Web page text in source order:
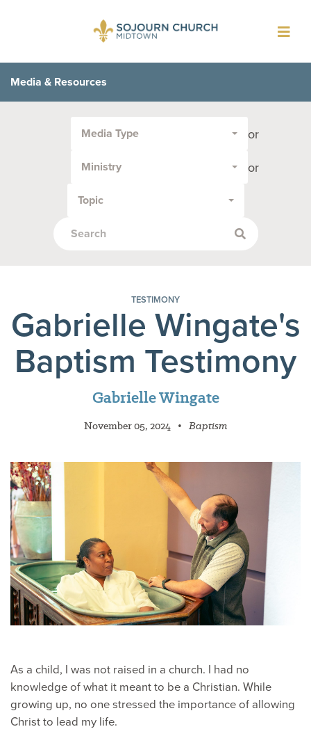
Media & Resources
Media Type or
Ministry or
Topic
TESTIMONY
Gabrielle Wingate's
Baptism Testimony
Gabrielle Wingate
November 05, 2024 • Baptism
As a child, I was not raised in a church. I had no
knowledge of what it meant to be a Christian. While
growing up, no one stressed the importance of allowing
Christ to lead my life.